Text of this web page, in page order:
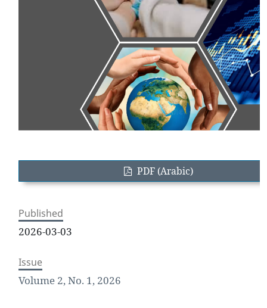
PDF (Arabic)
Published
2026-03-03
Issue
Volume 2, No. 1, 2026